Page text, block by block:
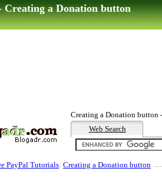
Creating a Donation button
Creating a Donation button
Web Search
PayPal Tutorials: Creating a Donation button